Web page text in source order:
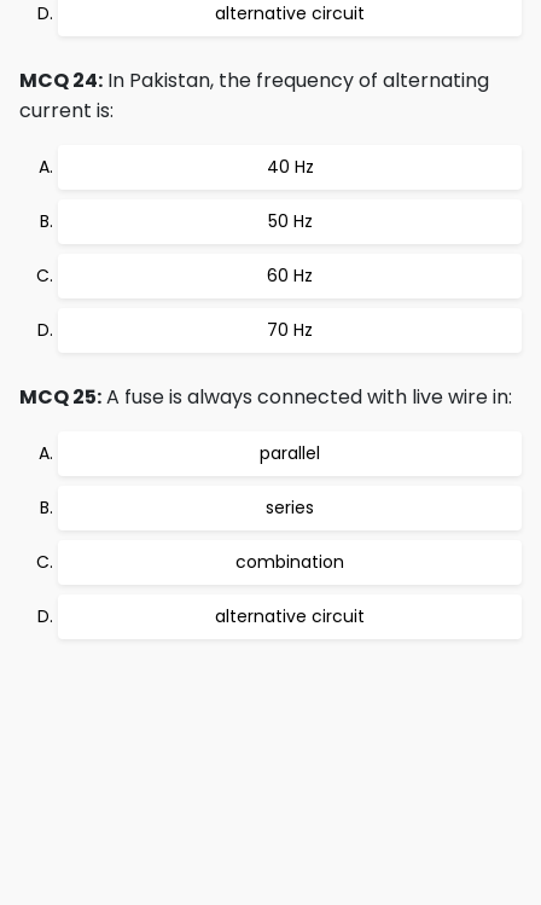
alternative circuit
MCQ 24: In Pakistan, the frequency of alternating
current is:
40 Hz
50 Hz
60 Hz
70 Hz
MCQ 25:A fuse is always connected with live wire in:
parallel
series
combination
alternative circuit